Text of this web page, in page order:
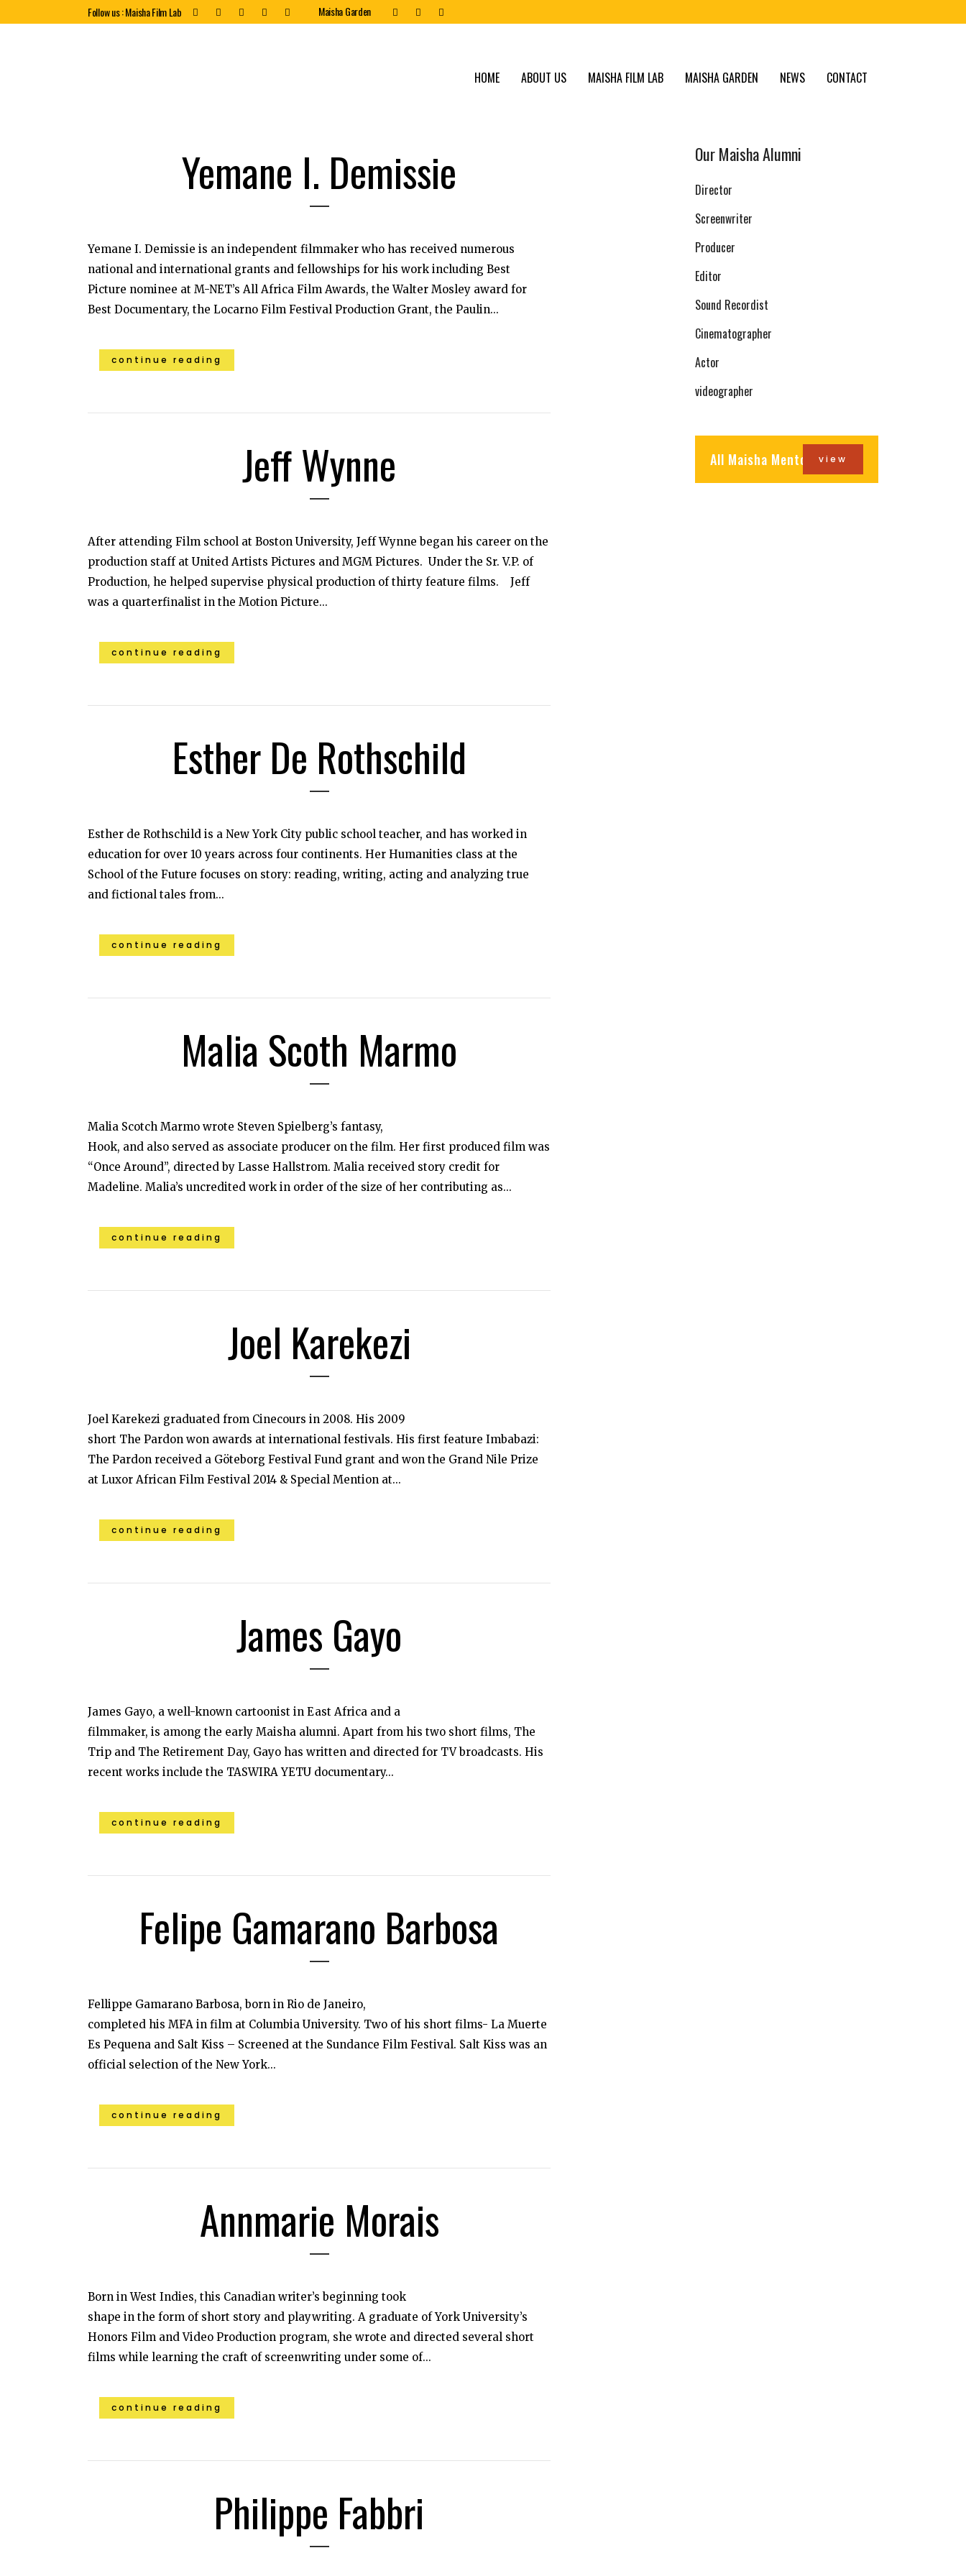
Follow us : Maisha Film Lab Maisha Garden
HOME ABOUT US MAISHA FILM LAB MAISHA GARDEN NEWS CONTACT
Yemane I. Demissie
Yemane I. Demissie is an independent filmmaker who has received numerous
national and international grants and fellowships for his work including Best
Picture nominee at M-NET’s All Africa Film Awards, the Walter Mosley award for
Best Documentary, the Locarno Film Festival Production Grant, the Paulin...
continue reading
Jeff Wynne
After attending Film school at Boston University, Jeff Wynne began his career on the
production staff at United Artists Pictures and MGM Pictures. Under the Sr. V.P. of
Production, he helped supervise physical production of thirty feature films. Jeff
was a quarterfinalist in the Motion Picture...
continue reading
Esther De Rothschild
Esther de Rothschild is a New York City public school teacher, and has worked in
education for over 10 years across four continents. Her Humanities class at the
School of the Future focuses on story: reading, writing, acting and analyzing true
and fictional tales from...
continue reading
Malia Scoth Marmo
Malia Scotch Marmo wrote Steven Spielberg’s fantasy,
Hook, and also served as associate producer on the film. Her first produced film was
“Once Around”, directed by Lasse Hallstrom. Malia received story credit for
Madeline. Malia’s uncredited work in order of the size of her contributing as...
continue reading
Joel Karekezi
Joel Karekezi graduated from Cinecours in 2008. His 2009
short The Pardon won awards at international festivals. His first feature Imbabazi:
The Pardon received a Göteborg Festival Fund grant and won the Grand Nile Prize
at Luxor African Film Festival 2014 & Special Mention at...
continue reading
James Gayo
James Gayo, a well-known cartoonist in East Africa and a
filmmaker, is among the early Maisha alumni. Apart from his two short films, The
Trip and The Retirement Day, Gayo has written and directed for TV broadcasts. His
recent works include the TASWIRA YETU documentary...
continue reading
Felipe Gamarano Barbosa
Fellippe Gamarano Barbosa, born in Rio de Janeiro,
completed his MFA in film at Columbia University. Two of his short films- La Muerte
Es Pequena and Salt Kiss – Screened at the Sundance Film Festival. Salt Kiss was an
official selection of the New York...
continue reading
Annmarie Morais
Born in West Indies, this Canadian writer’s beginning took
shape in the form of short story and playwriting. A graduate of York University’s
Honors Film and Video Production program, she wrote and directed several short
films while learning the craft of screenwriting under some of...
continue reading
Philippe Fabbri
Our Maisha Alumni
Director
Screenwriter
Producer
Editor
Sound Recordist
Cinematographer
Actor
videographer
All Maisha Mentorsview